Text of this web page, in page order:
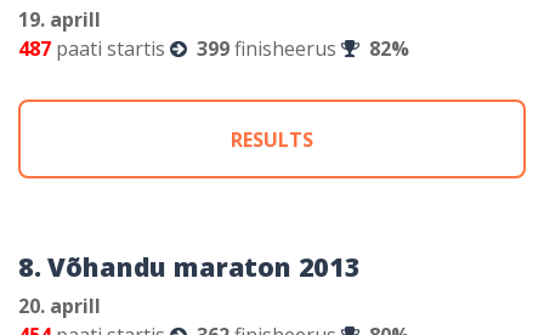
19. aprill
487 paati startis 399finisheerus 82%
RESULTS
8. Võhandu maraton 2013
20. aprill